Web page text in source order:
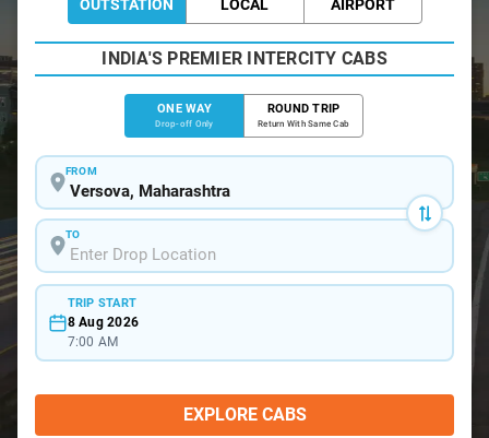
OUTSTATION LOCAL AIRPORT
INDIA'S PREMIER INTERCITY CABS
ONE WAY
Drop-off Only
ROUND TRIP
Return With Same Cab
FROM
TO
TRIP START
8 Aug 2026
7:00 AM
EXPLORE CABS